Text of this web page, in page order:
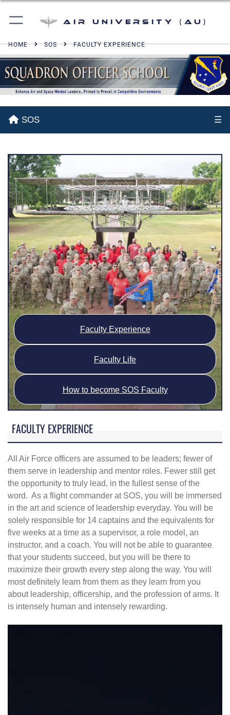
Air University (AU)
HOME SOS FACULTY EXPERIENCE
SOS ☰
Faculty Experience
Faculty Life
How to become SOS Faculty
FACULTY EXPERIENCE
All Air Force officers are assumed to be leaders; fewer of
them serve in leadership and mentor roles. Fewer still get
the opportunity to truly lead, in the fullest sense of the
word. As a flight commander at SOS, you will be immersed
in the art and science of leadership everyday. You will be
solely responsible for 14 captains and the equivalents for
five weeks at a time as a supervisor, a role model, an
instructor, and a coach. You will not be able to guarantee
that your students succeed, but you will be there to
maximize their growth every step along the way. You will
most definitely learn from them as they learn from you
about leadership, officership, and the profession of arms. It
is intensely human and intensely rewarding.